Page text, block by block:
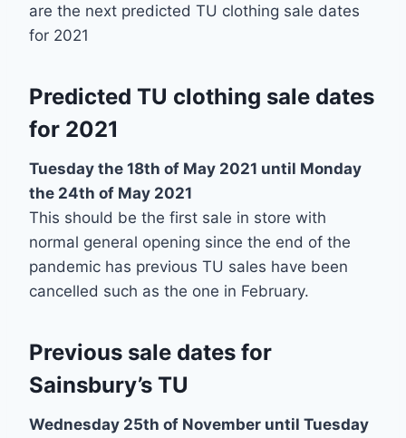
are the next predicted TU clothing sale dates
for 2021
Predicted TU clothing sale dates
for 2021
Tuesday the 18th of May 2021 until Monday
the 24th of May 2021
This should be the first sale in store with
normal general opening since the end of the
pandemic has previous TU sales have been
cancelled such as the one in February.
Previous sale dates for
Sainsbury’s TU
Wednesday 25th of November until Tuesday